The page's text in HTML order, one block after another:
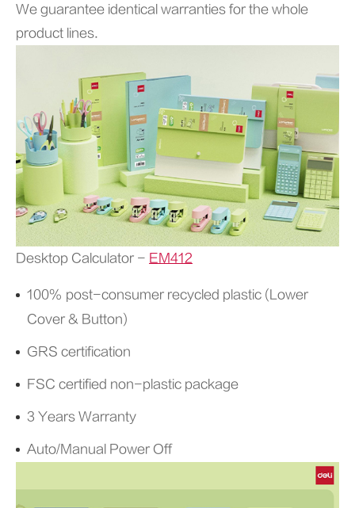
We guarantee identical warranties for the whole
product lines.
Desktop Calculator - EM412
100% post-consumer recycled plastic (Lower
Cover & Button)
GRS certification
FSC certified non-plastic package
3 Years Warranty
Auto/Manual Power Off